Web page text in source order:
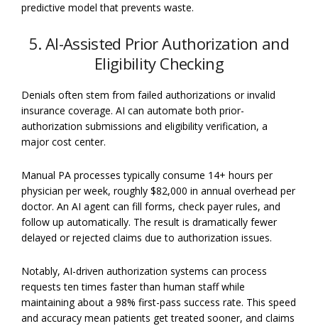
predictive model that prevents waste.
5. AI-Assisted Prior Authorization and
Eligibility Checking
Denials often stem from failed authorizations or invalid
insurance coverage. AI can automate both prior-
authorization submissions and eligibility verification, a
major cost center.
Manual PA processes typically consume 14+ hours per
physician per week, roughly $82,000 in annual overhead per
doctor. An AI agent can fill forms, check payer rules, and
follow up automatically. The result is dramatically fewer
delayed or rejected claims due to authorization issues.
Notably, AI-driven authorization systems can process
requests ten times faster than human staff while
maintaining about a 98% first-pass success rate. This speed
and accuracy mean patients get treated sooner, and claims